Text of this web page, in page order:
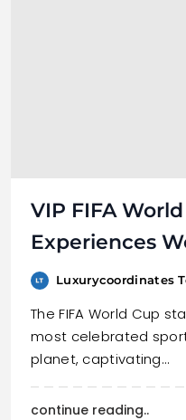
VIP FIFA
Experiences
Luxurycoordinates
The FIFA World Cup
most celebrated
planet, captivating…
continue reading..